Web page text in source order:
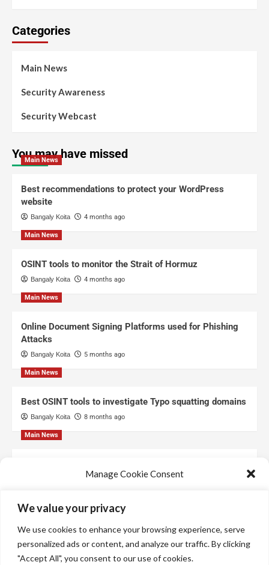
We value your privacy
We use cookies to enhance your browsing experience, serve
personalized ads or content, and analyze our traffic. By clicking
"Accept All", you consent to our use of cookies.
Manage Cookie Consent
We do this to improve browsing experience and to show personalized ads.
browsing behavior or unique IDs on this site. Not consenting or withdrawing
consent, may adversely affect certain features and functions.
Categories
Main News
Security Awareness
Security Webcast
You may have missed
Main News
Best recommendations to protect your WordPress
website
Bangaly Koita 4 months ago
Main News
OSINT tools to monitor the Strait of Hormuz
Bangaly Koita 4 months ago
Main News
Online Document Signing Platforms used for Phishing
Attacks
Bangaly Koita 5 months ago
Main News
Best OSINT tools to investigate Typo squatting domains
Bangaly Koita 8 months ago
Main News
8 months ago